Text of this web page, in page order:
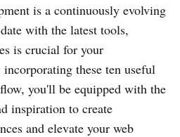
is a continuously evolving
with the latest tools,
is crucial for your
these ten useful
you'll be equipped with the
inspiration to create
and elevate your web